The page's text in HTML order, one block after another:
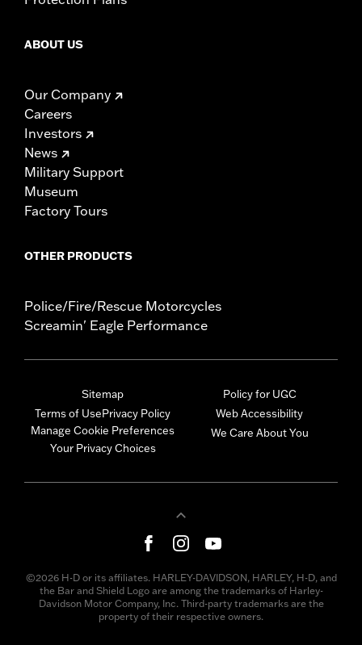
ABOUT US
Our Company
Careers
Investors
News
Military Support
Museum
Factory Tours
OTHER PRODUCTS
Police/Fire/Rescue Motorcycles
Screamin' Eagle Performance
Sitemap
Terms of UsePrivacy Policy
Manage Cookie Preferences
Your Privacy Choices
Policy for UGC
Web Accessibility
We Care About You
©2026 H-D or its affiliates. HARLEY-DAVIDSON, HARLEY, H-D, and
the Bar and Shield Logo are among the trademarks of Harley-
Davidson Motor Company, Inc. Third-party trademarks are the
property of their respective owners.